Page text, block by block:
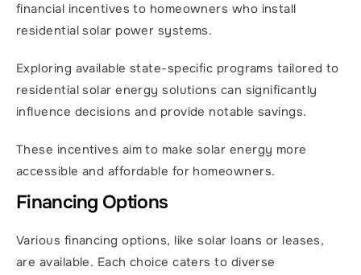
financial incentives to homeowners who install
residential solar power systems.
Exploring available state-specific programs tailored to
residential solar energy solutions can significantly
influence decisions and provide notable savings.
These incentives aim to make solar energy more
accessible and affordable for homeowners.
Financing Options
Various financing options, like solar loans or leases,
are available. Each choice caters to diverse